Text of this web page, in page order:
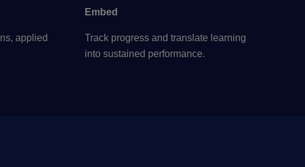
applied
Embed
Track progress and translate learning
into sustained performance.